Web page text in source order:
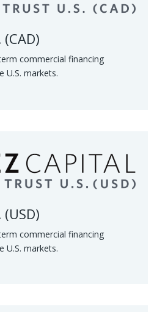
commercial financing
U.S. markets.
commercial financing
U.S. markets.